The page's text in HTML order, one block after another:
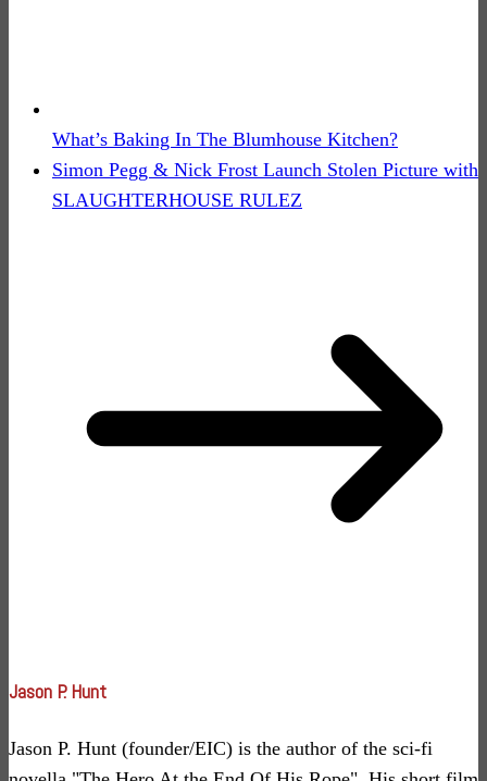
What’s Baking In The Blumhouse Kitchen?
Simon Pegg & Nick Frost Launch Stolen Picture with
SLAUGHTERHOUSE RULEZ
Jason P. Hunt
Jason P. Hunt (founder/EIC) is the author of the sci-fi